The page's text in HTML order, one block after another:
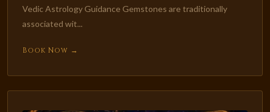
Vedic Astrology Guidance Gemstones are traditionally
associated wit...
Book Now →